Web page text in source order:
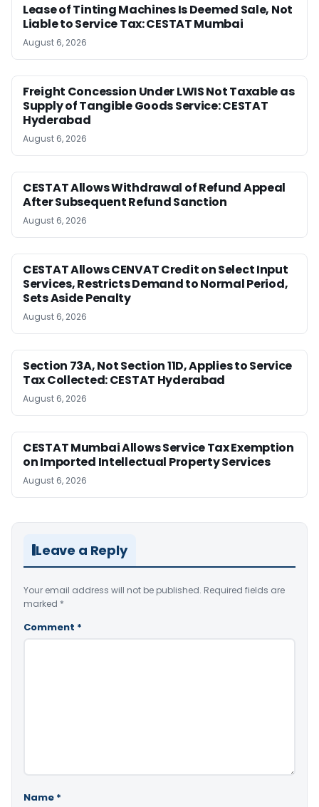
Lease of Tinting Machines Is Deemed Sale, Not
Liable to Service Tax: CESTAT Mumbai
August 6, 2026
Freight Concession Under LWIS Not Taxable as
Supply of Tangible Goods Service: CESTAT
Hyderabad
August 6, 2026
CESTAT Allows Withdrawal of Refund Appeal
After Subsequent Refund Sanction
August 6, 2026
CESTAT Allows CENVAT Credit on Select Input
Services, Restricts Demand to Normal Period,
Sets Aside Penalty
August 6, 2026
Section 73A, Not Section 11D, Applies to Service
Tax Collected: CESTAT Hyderabad
August 6, 2026
CESTAT Mumbai Allows Service Tax Exemption
on Imported Intellectual Property Services
August 6, 2026
Leave a Reply
Your email address will not be published. Required fields are
marked *
Comment *
Name *